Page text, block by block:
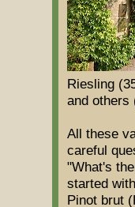
Riesling
and others
All these
careful
"What's
started
Pinot brut